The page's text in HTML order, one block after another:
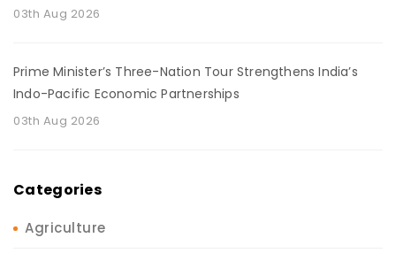
03th Aug 2026
Prime Minister’s Three-Nation Tour Strengthens India’s
Indo-Pacific Economic Partnerships
03th Aug 2026
Categories
Agriculture